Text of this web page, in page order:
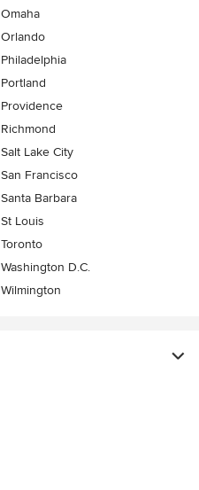
Omaha
Orlando
Philadelphia
Portland
Providence
Richmond
Salt Lake City
San Francisco
Santa Barbara
St Louis
Toronto
Washington D.C.
Wilmington